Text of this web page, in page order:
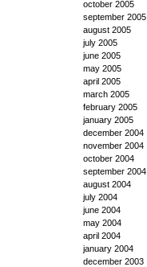
october 2005
september 2005
august 2005
july 2005
june 2005
may 2005
april 2005
march 2005
february 2005
january 2005
december 2004
november 2004
october 2004
september 2004
august 2004
july 2004
june 2004
may 2004
april 2004
january 2004
december 2003